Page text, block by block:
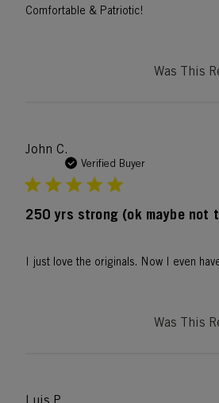
Comfortable & Patriotic!
Was This
John C.
Verified Buyer
250 yrs strong (ok maybe not
I just love the originals. Now I even
Was This
Luis P.